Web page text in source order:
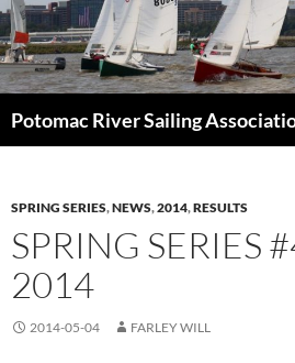
Skip
to
content
Potomac River Sailing
SPRING SERIES,NEWS,2014,RESULTS
SPRING SERIES
2014
2014-05-04 FARLEY WILL